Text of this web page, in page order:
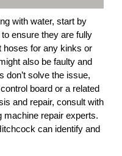
with water, start by
ensure they are fully
hoses for any kinks or
also be faulty and
don’t solve the issue,
board or a related
and repair, consult with
repair experts.
can identify and